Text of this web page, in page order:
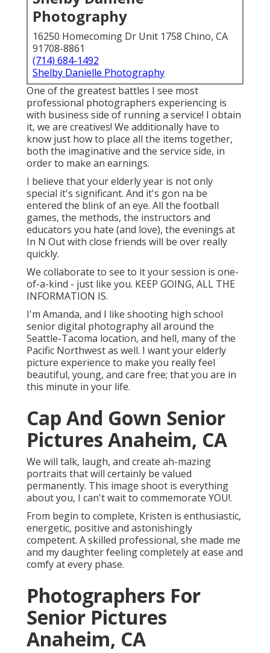
Photography
16250 Homecoming Dr Unit 1758 Chino, CA
91708-8861
(714) 684-1492
Shelby Danielle Photography
One of the greatest battles I see most
professional photographers experiencing is
with business side of running a service! I obtain
it, we are creatives! We additionally have to
know just how to place all the items together,
both the imaginative and the service side, in
order to make an earnings.
I believe that your elderly year is not only
special it's significant. And it's gon na be
entered the blink of an eye. All the football
games, the methods, the instructors and
educators you hate (and love), the evenings at
In N Out with close friends will be over really
quickly.
We collaborate to see to it your session is one-
of-a-kind - just like you. KEEP GOING, ALL THE
INFORMATION IS.
I'm Amanda, and I like shooting high school
senior digital photography all around the
Seattle-Tacoma location, and hell, many of the
Pacific Northwest as well. I want your elderly
picture experience to make you really feel
beautiful, young, and care free; that you are in
this minute in your life.
Cap And Gown Senior
Pictures Anaheim, CA
We will talk, laugh, and create ah-mazing
portraits that will certainly be valued
permanently. This image shoot is everything
about you, I can't wait to commemorate YOU!.
From begin to complete, Kristen is enthusiastic,
energetic, positive and astonishingly
competent. A skilled professional, she made me
and my daughter feeling completely at ease and
comfy at every phase.
Photographers For
Senior Pictures
Anaheim, CA